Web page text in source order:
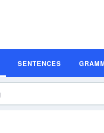
SENTENCES